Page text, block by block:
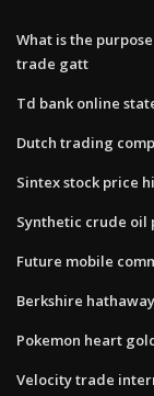
What is the
trade gatt
Td bank online
Dutch trading
Sintex stock price
Synthetic crude oil
Future mobile
Berkshire
Pokemon heart
Velocity trade